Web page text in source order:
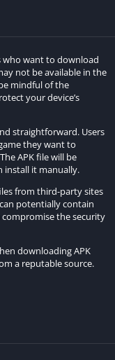
the experience
perspectives to
This feature
the gameplay.
incorporates a
engage in real-time
of competition,
others from around
seeking a realistic
device, Real Car
players in a
who want to download
not be available in the
mindful of the
your device’s
straightforward. Users
they want to
APK file will be
install it manually.
from third-party sites
potentially contain
the security
downloading APK
a reputable source.